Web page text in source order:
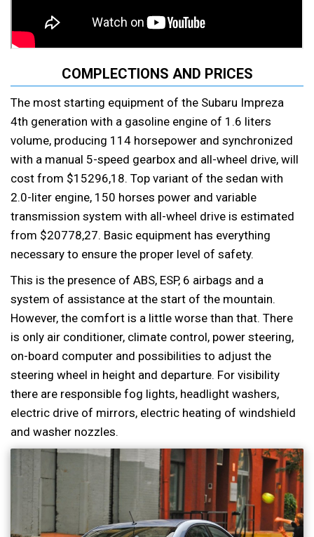
COMPLECTIONS AND PRICES
The most starting equipment of the Subaru Impreza
4th generation with a gasoline engine of 1.6 liters
volume, producing 114 horsepower and synchronized
with a manual 5-speed gearbox and all-wheel drive, will
cost from $15296,18. Top variant of the sedan with
2.0-liter engine, 150 horses power and variable
transmission system with all-wheel drive is estimated
from $20778,27. Basic equipment has everything
necessary to ensure the proper level of safety.
This is the presence of ABS, ESP, 6 airbags and a
system of assistance at the start of the mountain.
However, the comfort is a little worse than that. There
is only air conditioner, climate control, power steering,
on-board computer and possibilities to adjust the
steering wheel in height and departure. For visibility
there are responsible fog lights, headlight washers,
electric drive of mirrors, electric heating of windshield
and washer nozzles.